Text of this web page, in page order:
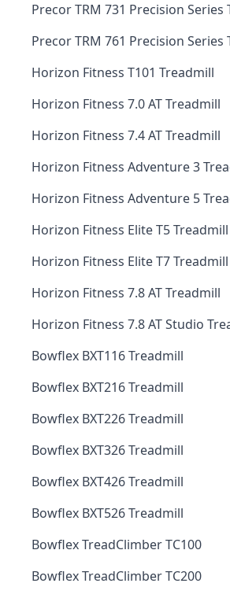
Precor TRM 731 Precision Series
Precor TRM 761 Precision Series
Horizon Fitness T101 Treadmill
Horizon Fitness 7.0 AT Treadmill
Horizon Fitness 7.4 AT Treadmill
Horizon Fitness Adventure 3
Horizon Fitness Adventure 5
Horizon Fitness Elite T5 Treadmill
Horizon Fitness Elite T7 Treadmill
Horizon Fitness 7.8 AT Treadmill
Horizon Fitness 7.8 AT Studio
Bowflex BXT116 Treadmill
Bowflex BXT216 Treadmill
Bowflex BXT226 Treadmill
Bowflex BXT326 Treadmill
Bowflex BXT426 Treadmill
Bowflex BXT526 Treadmill
Bowflex TreadClimber TC100
Bowflex TreadClimber TC200